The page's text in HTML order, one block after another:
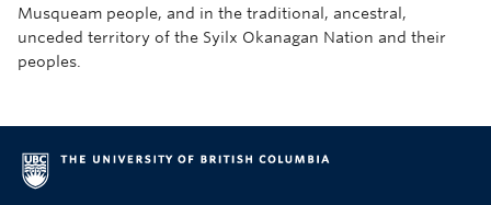
Musqueam people, and in the traditional, ancestral,
unceded territory of the Syilx Okanagan Nation and their
peoples.